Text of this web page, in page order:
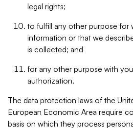
legal rights;
to fulfill any other purpose for
information or that we
is collected; and
for any other purpose with
authorization.
The data protection laws of the
European Economic Area require
basis on which they process